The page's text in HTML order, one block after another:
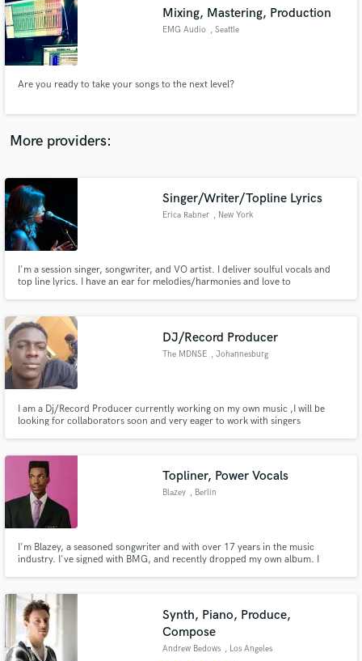
Mixing, Mastering, Production
EMG Audio , Seattle
Are you ready to take your songs to the next level?
More providers:
Singer/Writer/Topline Lyrics
Erica Rabner , New York
I'm a session singer, songwriter, and VO artist. I deliver soulful vocals and
top line lyrics. I have an ear for melodies/harmonies and love to
DJ/Record Producer
The MDNSE , Johannesburg
I am a Dj/Record Producer currently working on my own music ,I will be
looking for collaborators soon and very eager to work with singers
Topliner, Power Vocals
Blazey , Berlin
I'm Blazey, a seasoned songwriter and with over 17 years in the music
industry. I've signed with BMG, and recently dropped my own album. I
warmth and emotion, highlighted by sweet, melodic runs.
Synth, Piano, Produce,
Compose
Andrew Bedows , Los Angeles
audio samples and verified reviews of top pros.
Get Free Proposals
and receive handcrafted proposals and budgets
in a flash.
Fund and work on your project through our